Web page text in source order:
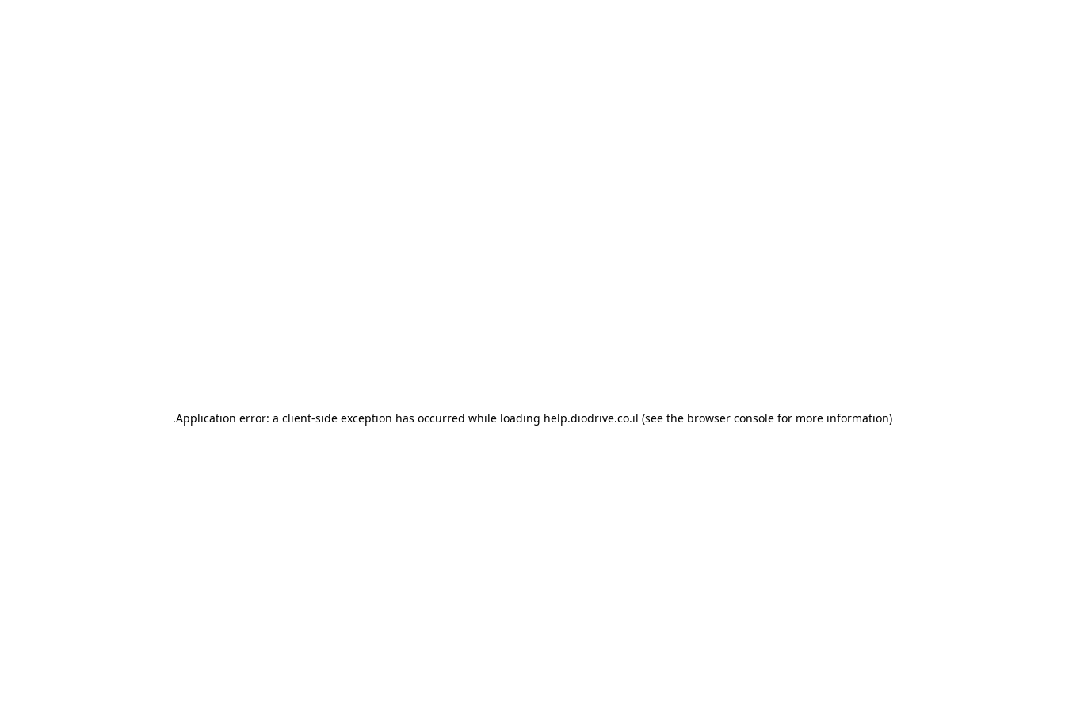
Application error: a client-side exception has occurred while loading help.diodrive.co.il (see the browser console for more information).